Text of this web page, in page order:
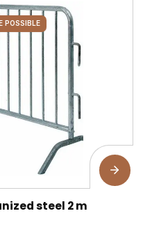
POSSIBLE
steel 2 m